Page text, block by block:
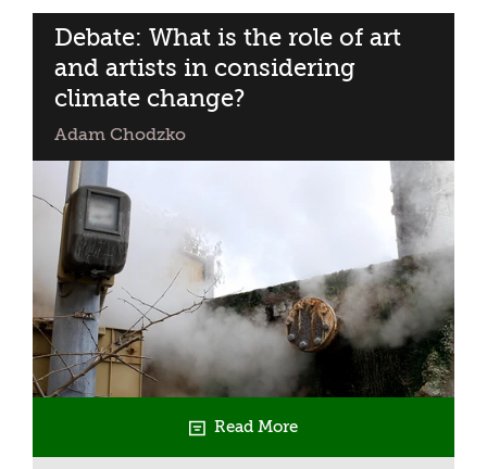
discussion
Debate: What is the role of art
and artists in considering
climate change?
Adam Chodzko
Read More